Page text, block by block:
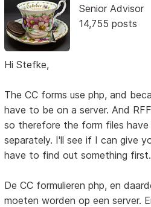
Senior Advisor
14,755 posts
Hi Stefke,
The CC forms use php, and
have to be on a server. And
so therefore the form files
separately. I'll see if I can give
have to find out something
De CC formulieren php, en
moeten worden op een server.